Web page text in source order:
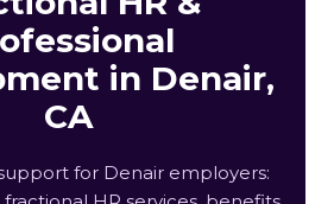
in Denair,
CA
for Denair employers: